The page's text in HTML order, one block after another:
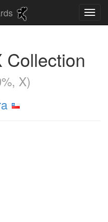
Collection
X)